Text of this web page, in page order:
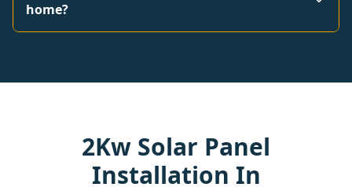
home?
2Kw Solar Panel
Installation In